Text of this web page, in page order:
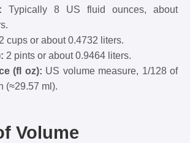
Typically 8 US fluid ounces, about
2 cups or about 0.4732 liters.
2 pints or about 0.9464 liters.
(fl oz): US volume measure, 1/128 of
(≈29.57 ml).
Volume